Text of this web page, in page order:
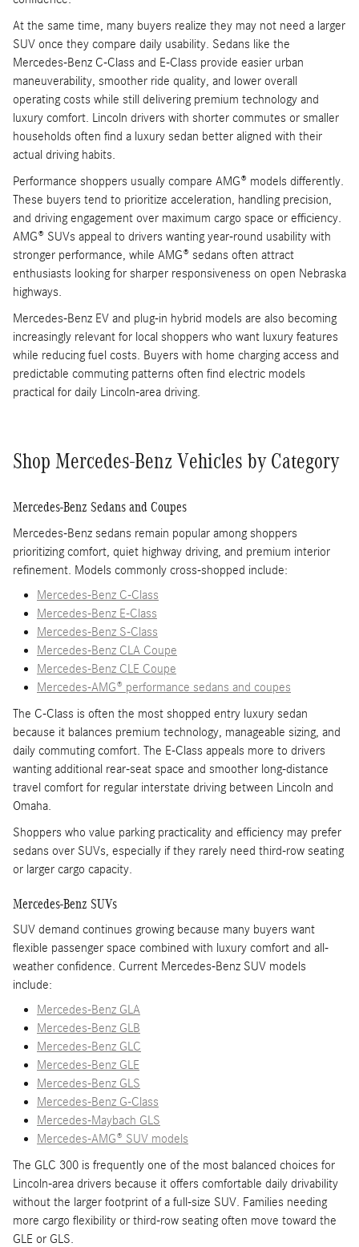
At the same time, many buyers realize they may not need a larger
SUV once they compare daily usability. Sedans like the
Mercedes-Benz C-Class and E-Class provide easier urban
maneuverability, smoother ride quality, and lower overall
operating costs while still delivering premium technology and
luxury comfort. Lincoln drivers with shorter commutes or smaller
households often find a luxury sedan better aligned with their
actual driving habits.
Performance shoppers usually compare AMG® models differently.
These buyers tend to prioritize acceleration, handling precision,
and driving engagement over maximum cargo space or efficiency.
AMG® SUVs appeal to drivers wanting year-round usability with
stronger performance, while AMG® sedans often attract
enthusiasts looking for sharper responsiveness on open Nebraska
highways.
Mercedes-Benz EV and plug-in hybrid models are also becoming
increasingly relevant for local shoppers who want luxury features
while reducing fuel costs. Buyers with home charging access and
predictable commuting patterns often find electric models
practical for daily Lincoln-area driving.
Shop Mercedes-Benz Vehicles by Category
Mercedes-Benz Sedans and Coupes
Mercedes-Benz sedans remain popular among shoppers
prioritizing comfort, quiet highway driving, and premium interior
refinement. Models commonly cross-shopped include:
Mercedes-Benz C-Class
Mercedes-Benz E-Class
Mercedes-Benz S-Class
Mercedes-Benz CLA Coupe
Mercedes-Benz CLE Coupe
Mercedes-AMG® performance sedans and coupes
The C-Class is often the most shopped entry luxury sedan
because it balances premium technology, manageable sizing, and
daily commuting comfort. The E-Class appeals more to drivers
wanting additional rear-seat space and smoother long-distance
travel comfort for regular interstate driving between Lincoln and
Omaha.
Shoppers who value parking practicality and efficiency may prefer
sedans over SUVs, especially if they rarely need third-row seating
or larger cargo capacity.
Mercedes-Benz SUVs
SUV demand continues growing because many buyers want
flexible passenger space combined with luxury comfort and all-
weather confidence. Current Mercedes-Benz SUV models
include:
Mercedes-Benz GLA
Mercedes-Benz GLB
Mercedes-Benz GLC
Mercedes-Benz GLE
Mercedes-Benz GLS
Mercedes-Benz G-Class
Mercedes-Maybach GLS
Mercedes-AMG® SUV models
The GLC 300 is frequently one of the most balanced choices for
Lincoln-area drivers because it offers comfortable daily drivability
without the larger footprint of a full-size SUV. Families needing
more cargo flexibility or third-row seating often move toward the
GLE or GLS.